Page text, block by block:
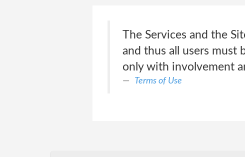
The Services and the
and thus all users must
only with involvement
Terms of Use